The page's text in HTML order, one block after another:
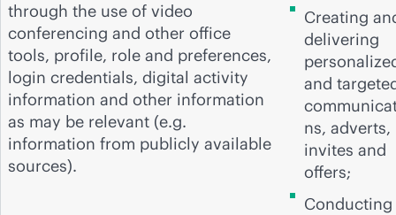
through the use of video
conferencing and other office
tools, profile, role and preferences,
login credentials, digital activity
information and other information
as may be relevant (e.g.
information from publicly available
sources).
Creating
delivering
and
ns, adverts,
invites and
offers;
Conducting